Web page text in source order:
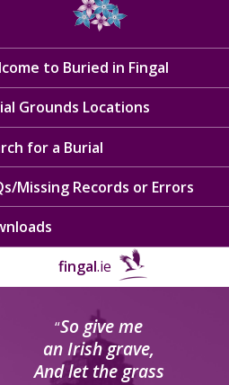
to Buried in Fingal
Grounds Locations
for a Burial
Missing Records or Errors
fingal.ie
“So give me
an Irish grave,
And let the grass